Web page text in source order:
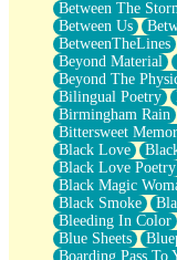
Anywhere There's
Rain On Me
Stargazing
Pebble In The Sea
Open Book Test
Umbrella
Hiroshima
Peanut Butter
Playing With
World Is Asleep
Tree
Bananas
Mid-Sneeze
A City Full Of You
Between The
Between Us
BetweenTheLines
Beyond Material
Beyond The
Bilingual Poetry
Birmingham Rain
Bittersweet
Black Love
Black Love Poetry
Black Magic
Black Smoke
Bleeding In Color
Blue Sheets
Boarding Pass To